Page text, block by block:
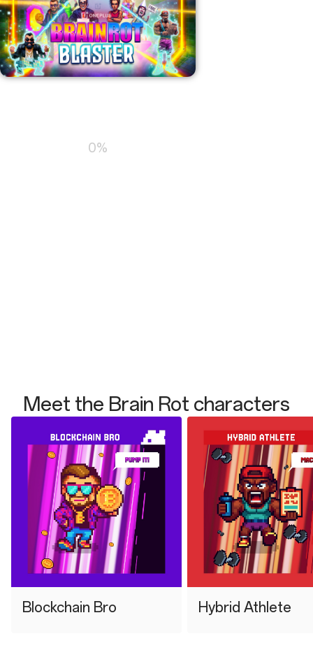
0%
Meet the Brain Rot characters
⁠Blockchain Bro ⁠Hybrid Athlete